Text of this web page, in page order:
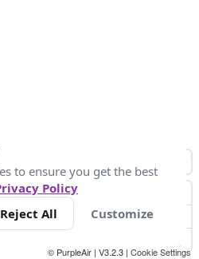
10 +
© PurpleAir | V3.2.3 | Cookie Settings
to ensure you get the best
Policy
Reject All Customize